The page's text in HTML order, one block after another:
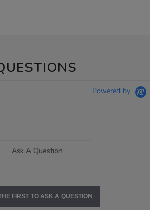
Powered by
Ask A Question
FIRST TO ASK A QUESTION